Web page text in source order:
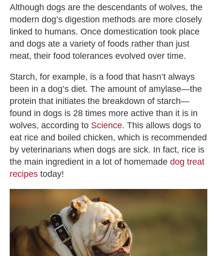
Although dogs are the descendants of wolves, the
modern dog’s digestion methods are more closely
linked to humans. Once domestication took place
and dogs ate a variety of foods rather than just
meat, their food tolerances evolved over time.
Starch, for example, is a food that hasn’t always
been in a dog’s diet. The amount of amylase—the
protein that initiates the breakdown of starch—
found in dogs is 28 times more active than it is in
wolves, according to Science. This allows dogs to
eat rice and boiled chicken, which is recommended
by veterinarians when dogs are sick. In fact, rice is
the main ingredient in a lot of homemade dog treat
recipes today!